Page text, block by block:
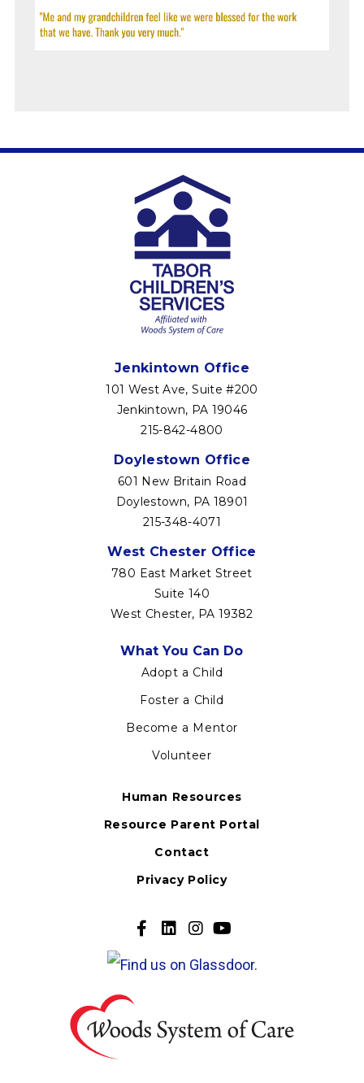
Jenkintown Office
101 West Ave, Suite #200
Jenkintown, PA 19046
215-842-4800
Doylestown Office
601 New Britain Road
Doylestown, PA 18901
215-348-4071
West Chester Office
780 East Market Street
Suite 140
West Chester, PA 19382
Footer
What You Can Do
Adopt a Child
Foster a Child
Become a Mentor
Volunteer
Human Resources
Resource Parent Portal
Contact
Privacy Policy
Go
Facebook
Go
to
our
Twitter
Go
to
Twitter
our
Youtube